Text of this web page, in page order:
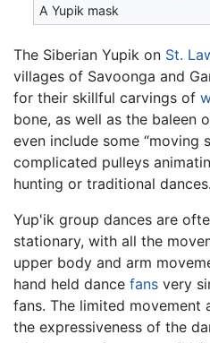
A Yupik mask
The Siberian Yupik on St.
villages of Savoonga and
for their skillful carvings of
bone, as well as the baleen
even include some “moving
complicated pulleys
hunting or traditional dances.
Yup'ik group dances are
stationary, with all the
upper body and arm
hand held dance fans very
fans. The limited movement
the expressiveness of the